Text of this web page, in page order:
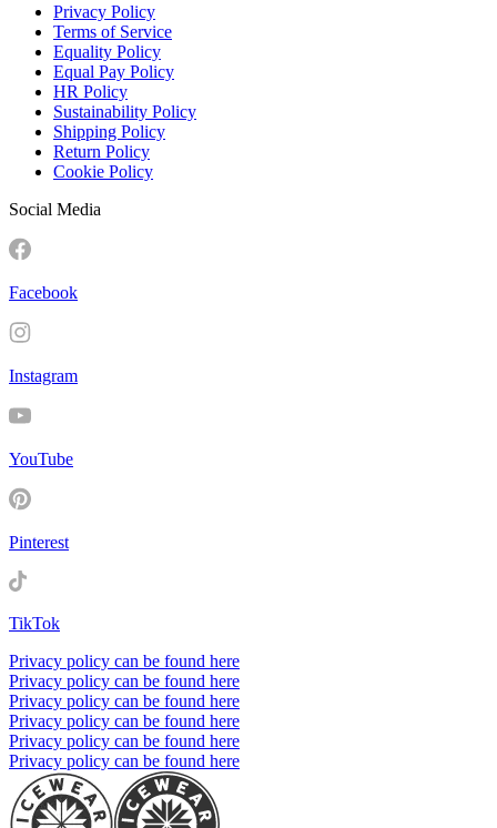
Privacy Policy
Terms of Service
Equality Policy
Equal Pay Policy
HR Policy
Sustainability Policy
Shipping Policy
Return Policy
Cookie Policy
Social Media
Facebook
Instagram
YouTube
Pinterest
TikTok
Privacy policy can be found here
Privacy policy can be found here
Privacy policy can be found here
Privacy policy can be found here
Privacy policy can be found here
Privacy policy can be found here